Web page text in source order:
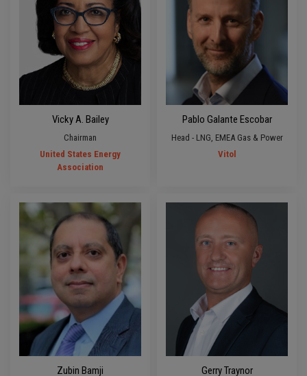
Vicky A. Bailey
Chairman
United States Energy
Association
Pablo Galante Escobar
Head - LNG, EMEA Gas & Power
Vitol
Zubin Bamji Gerry Traynor